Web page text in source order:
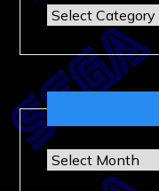
Categories
Archives